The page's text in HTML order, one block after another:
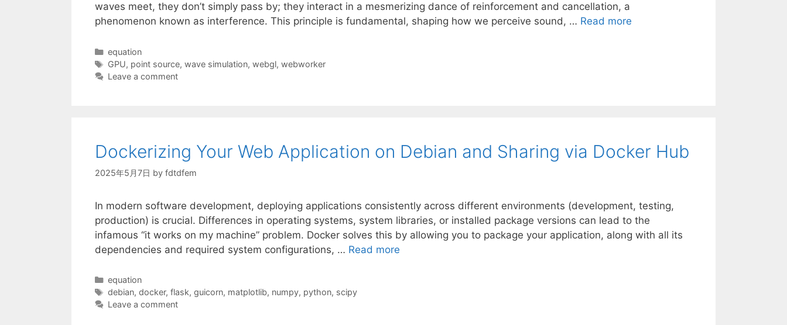
waves meet, they don’t simply pass by; they interact in a mesmerizing dance of reinforcement and cancellation, a
phenomenon known as interference. This principle is fundamental, shaping how we perceive sound, … Read more
Categories
equation
Tags
GPU, point source, wave simulation, webgl, webworker
Leave a comment
Dockerizing Your Web Application on Debian and Sharing via Docker Hub
2025年5月7日 by fdtdfem
In modern software development, deploying applications consistently across different environments (development, testing,
production) is crucial. Differences in operating systems, system libraries, or installed package versions can lead to the
infamous “it works on my machine” problem. Docker solves this by allowing you to package your application, along with all its
dependencies and required system configurations, … Read more
Categories
equation
Tags
debian, docker, flask, guicorn, matplotlib, numpy, python, scipy
Leave a comment